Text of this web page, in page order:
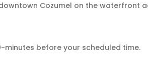
Cozumel on the waterfront
minutes before your scheduled time.